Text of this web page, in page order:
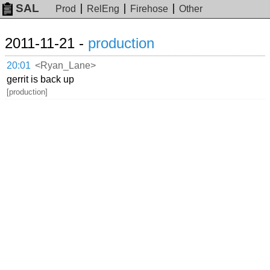
SAL Prod RelEng Firehose Other
2011-11-21 - production
20:01 <Ryan_Lane>
gerrit is back up
[production]